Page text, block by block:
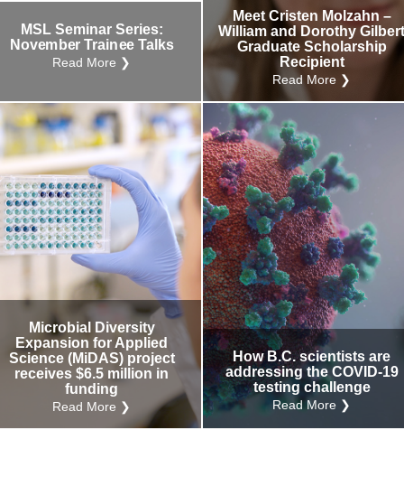
MSL Seminar Series:
November Trainee Talks
Read More ❯
Meet Cristen Molzahn –
William and Dorothy
Graduate Scholarship
Recipient
Read More ❯
Microbial Diversity
Expansion for Applied
Science (MiDAS) project
receives $6.5 million in
funding
Read More ❯
How B.C. scientists are
addressing the COVID-19
testing challenge
Read More ❯